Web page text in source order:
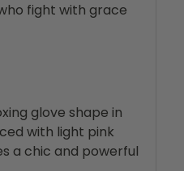
fight with grace
glove shape in
with light pink
a chic and powerful